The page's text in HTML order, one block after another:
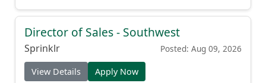
Director of Sales - Southwest
Sprinklr Posted: Aug 09, 2026
View Details Apply Now